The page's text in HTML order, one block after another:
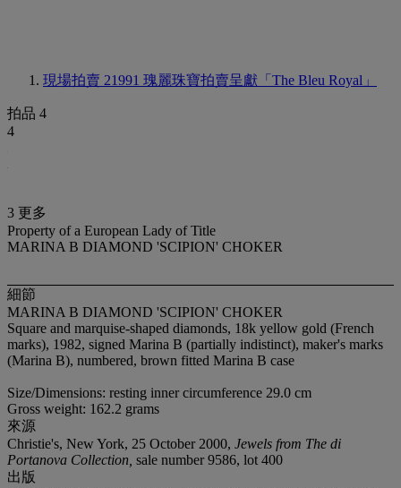
現場拍賣 21991 瑰麗珠寶拍賣呈獻「The Bleu Royal」
拍品 4
4
3 更多
Property of a European Lady of Title
MARINA B DIAMOND 'SCIPION' CHOKER
細節
MARINA B DIAMOND 'SCIPION' CHOKER
Square and marquise-shaped diamonds, 18k yellow gold (French
marks), 1982, signed Marina B (partially indistinct), maker's marks
(Marina B), numbered, brown fitted Marina B case
Size/Dimensions: resting inner circumference 29.0 cm
Gross weight: 162.2 grams
來源
Christie's, New York, 25 October 2000, Jewels from The di
Portanova Collection, sale number 9586, lot 400
出版